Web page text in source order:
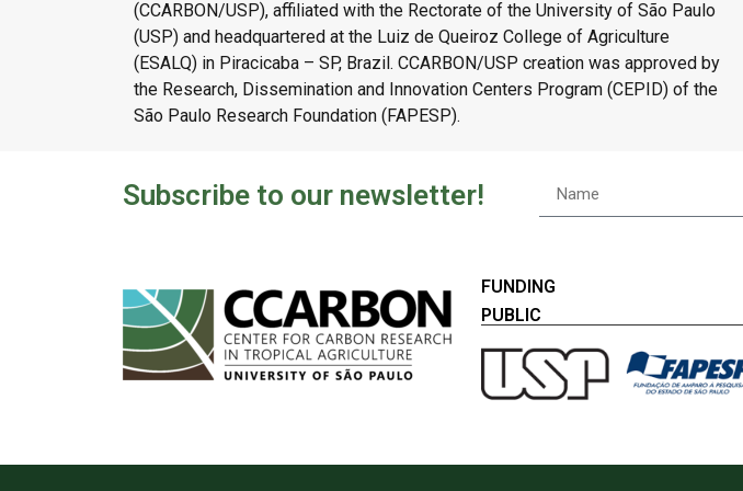
(CCARBON/USP), affiliated with the Rectorate of the University of São Paulo
(USP) and headquartered at the Luiz de Queiroz College of Agriculture
(ESALQ) in Piracicaba – SP, Brazil. CCARBON/USP creation was approved by
the Research, Dissemination and Innovation Centers Program (CEPID) of the
São Paulo Research Foundation (FAPESP).
Subscribe to our newsletter!
FUNDING
PUBLIC